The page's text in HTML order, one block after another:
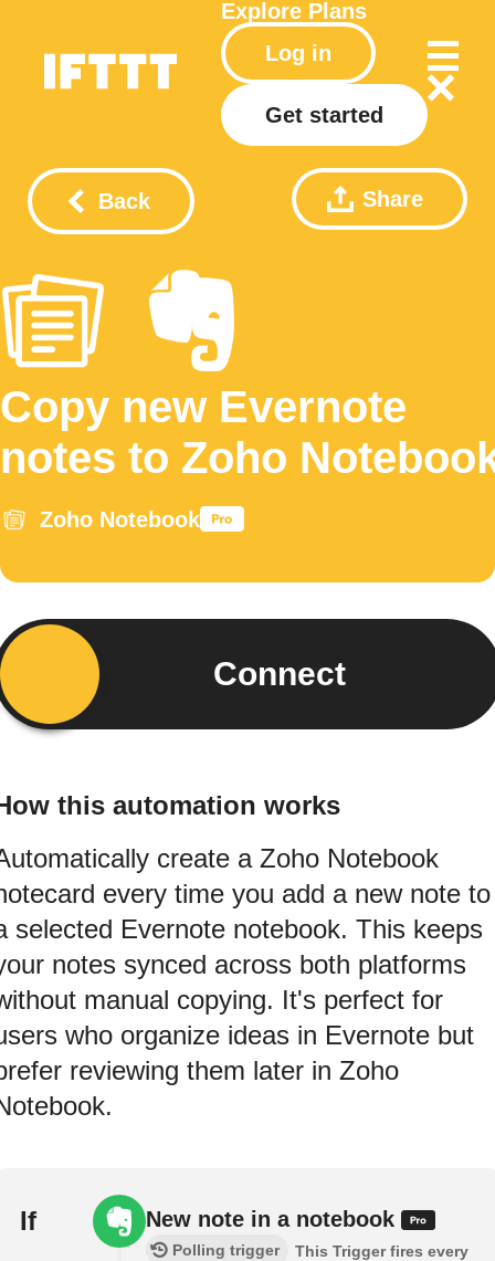
Explore Plans
Log in
Get started
Back Share
Copy new Evernote
notes to Zoho
Zoho Notebook
Connect
this automation works
create a Zoho Notebook
every time you add a new note to
selected Evernote notebook. This keeps
notes synced across both platforms
manual copying. It's perfect for
who organize ideas in Evernote but
reviewing them later in Zoho
If New note in a notebook
Polling trigger
This Trigger fires every